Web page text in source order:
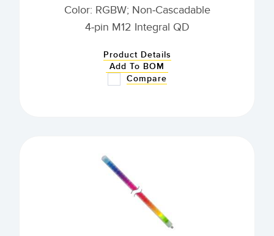
Color: RGBW; Non-Cascadable
4-pin M12 Integral QD
Product Details
Add To BOM
Compare